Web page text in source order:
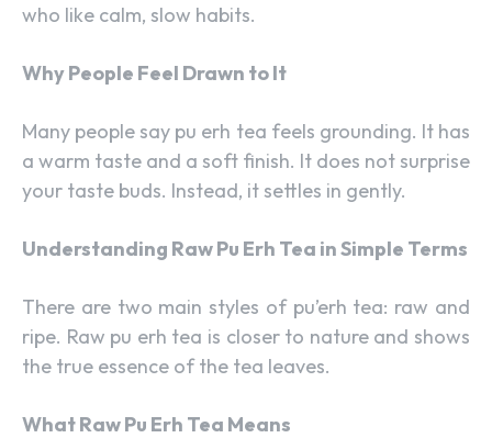
who like calm, slow habits.
Why People Feel Drawn to It
Many people say pu erh tea feels grounding. It has
a warm taste and a soft finish. It does not surprise
your taste buds. Instead, it settles in gently.
Understanding Raw Pu Erh Tea in Simple Terms
There are two main styles of pu’erh tea: raw and
ripe. Raw pu erh tea is closer to nature and shows
the true essence of the tea leaves.
What Raw Pu Erh Tea Means